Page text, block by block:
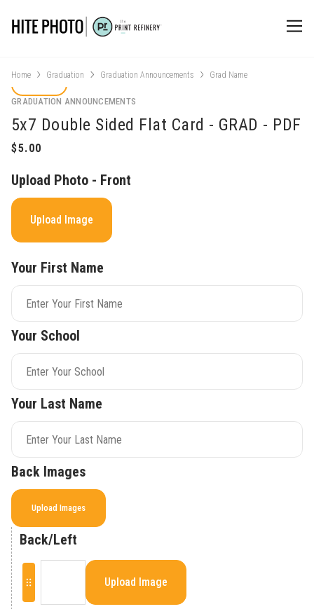
Home Graduation Graduation Announcements Grad Name
GRADUATION ANNOUNCEMENTS
5x7 Double Sided Flat Card - GRAD - PDF
Upload Photo - Front
Upload Image
Your First Name
Your School
Your Last Name
Back Images
Upload Images
Back/Left
Upload Image